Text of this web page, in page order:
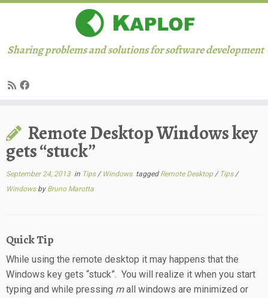
content
Sharing problems and solutions for software development
Remote Desktop Windows key
gets “stuck”
September 24, 2013in Tips/ Windows tagged Remote Desktop / Tips/
Windows by Bruno Marotta
Quick Tip
While using the remote desktop it may happens that the
Windows key gets “stuck”. You will realize it when you start
typing and while pressing mall windows are minimized or